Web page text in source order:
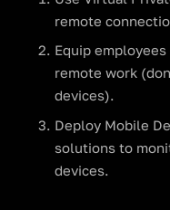
remote
Equip
remote work
devices).
Deploy Mobile
solutions to
devices.